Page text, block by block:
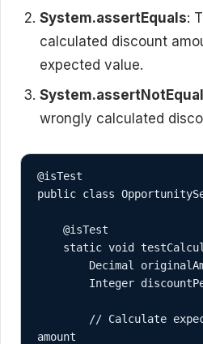
System.assertEquals:
calculated discount
expected value.
wrongly calculated
@isTest
public class
amount